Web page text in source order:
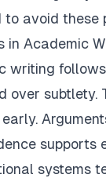
avoid these
in Academic
writing
over subtlety.
supports
systems